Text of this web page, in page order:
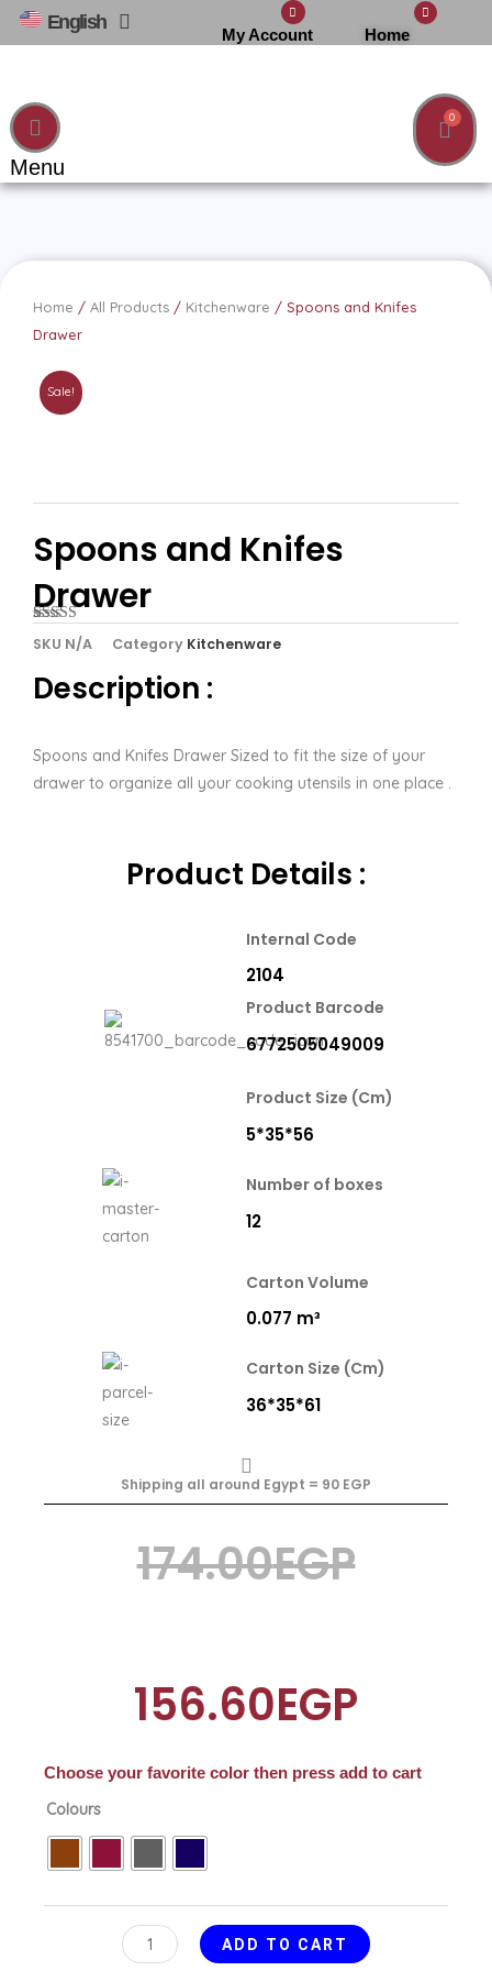
Skip
English
العربية
My Account Home
Menu
Cart
Home / All Products / Kitchenware / Spoons and Knifes
Drawer
Sale!
Spoons and Knifes
Drawer
5.00
out of 5
customer
rating
SKU N/A Category Kitchenware
Description :
Spoons and Knifes Drawer Sized to fit the size of your
drawer to organize all your cooking utensils in one place .
Product Details :
Internal Code
2104
Product Barcode
6772505049009
Product Size (Cm)
5*35*56
Number of boxes
12
Carton Volume
0.077 m³
Carton Size (Cm)
36*35*61
Shipping all around Egypt = 90 EGP
174.00EGP
Original
was:
156.60EGP
Current
is:
Choose your favorite color then press add to cart
Colours
and
ADD TO CART